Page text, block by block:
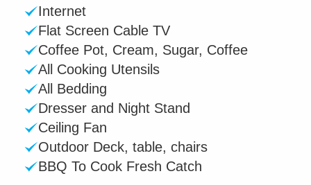
Internet
Flat Screen Cable TV
Coffee Pot, Cream, Sugar, Coffee
All Cooking Utensils
All Bedding
Dresser and Night Stand
Ceiling Fan
Outdoor Deck, table, chairs
BBQ To Cook Fresh Catch